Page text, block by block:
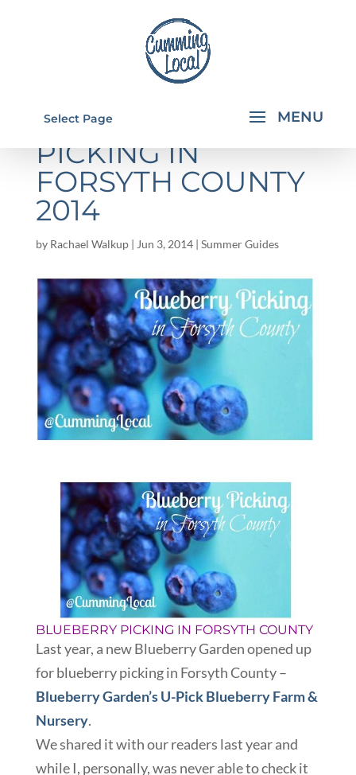
Select Page
BLUEBERRY
PICKING IN
FORSYTH COUNTY
2014
by Rachael Walkup| Jun 3, 2014| Summer Guides
BLUEBERRY PICKING IN FORSYTH COUNTY
Last year, a new Blueberry Garden opened up
for blueberry picking in Forsyth County –
Blueberry Garden’s U-Pick Blueberry Farm &
Nursery.
We shared it with our readers last year and
while I, personally, was never able to check it